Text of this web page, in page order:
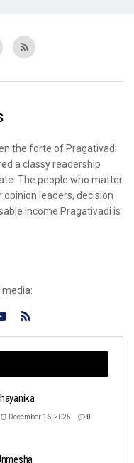
the forte of Pragativadi
a classy readership
The people who matter
opinion leaders, decision
income Pragativadi is
media:
December 16, 2025 0